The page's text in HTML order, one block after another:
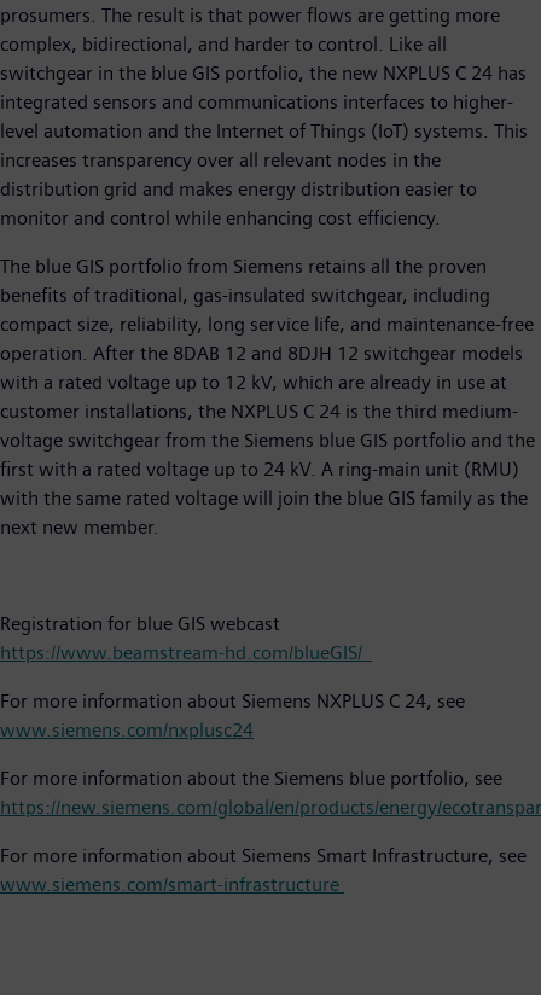
prosumers. The result is that power flows are getting more
complex, bidirectional, and harder to control. Like all
switchgear in the blue GIS portfolio, the new NXPLUS C 24 has
integrated sensors and communications interfaces to higher-
level automation and the Internet of Things (IoT) systems. This
increases transparency over all relevant nodes in the
distribution grid and makes energy distribution easier to
monitor and control while enhancing cost efficiency.
The blue GIS portfolio from Siemens retains all the proven
benefits of traditional, gas-insulated switchgear, including
compact size, reliability, long service life, and maintenance-free
operation. After the 8DAB 12 and 8DJH 12 switchgear models
with a rated voltage up to 12 kV, which are already in use at
customer installations, the NXPLUS C 24 is the third medium-
voltage switchgear from the Siemens blue GIS portfolio and the
first with a rated voltage up to 24 kV. A ring-main unit (RMU)
with the same rated voltage will join the blue GIS family as the
next new member.
Registration for blue GIS webcast
https://www.beamstream-hd.com/blueGIS/
For more information about Siemens NXPLUS C 24, see
www.siemens.com/nxplusc24
For more information about the Siemens blue portfolio, see
https://new.siemens.com/global/en/products/energy/
For more information about Siemens Smart Infrastructure, see
www.siemens.com/smart-infrastructure